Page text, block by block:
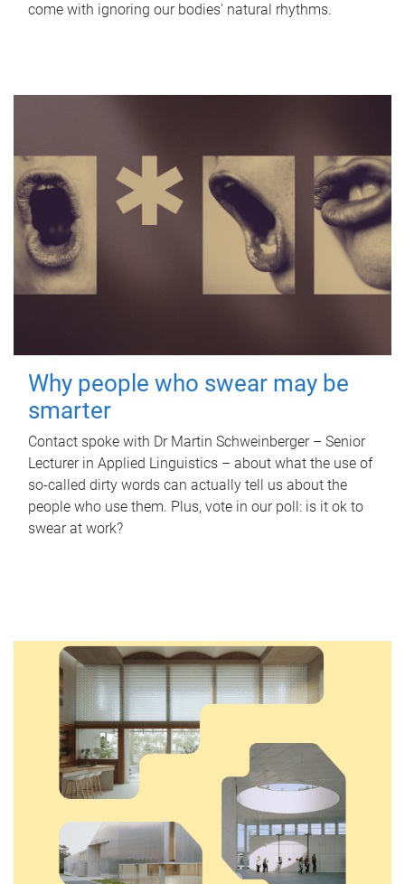
come with ignoring our bodies' natural rhythms.
Why people who swear may be
smarter
Contact spoke with Dr Martin Schweinberger – Senior
Lecturer in Applied Linguistics – about what the use of
so-called dirty words can actually tell us about the
people who use them. Plus, vote in our poll: is it ok to
swear at work?